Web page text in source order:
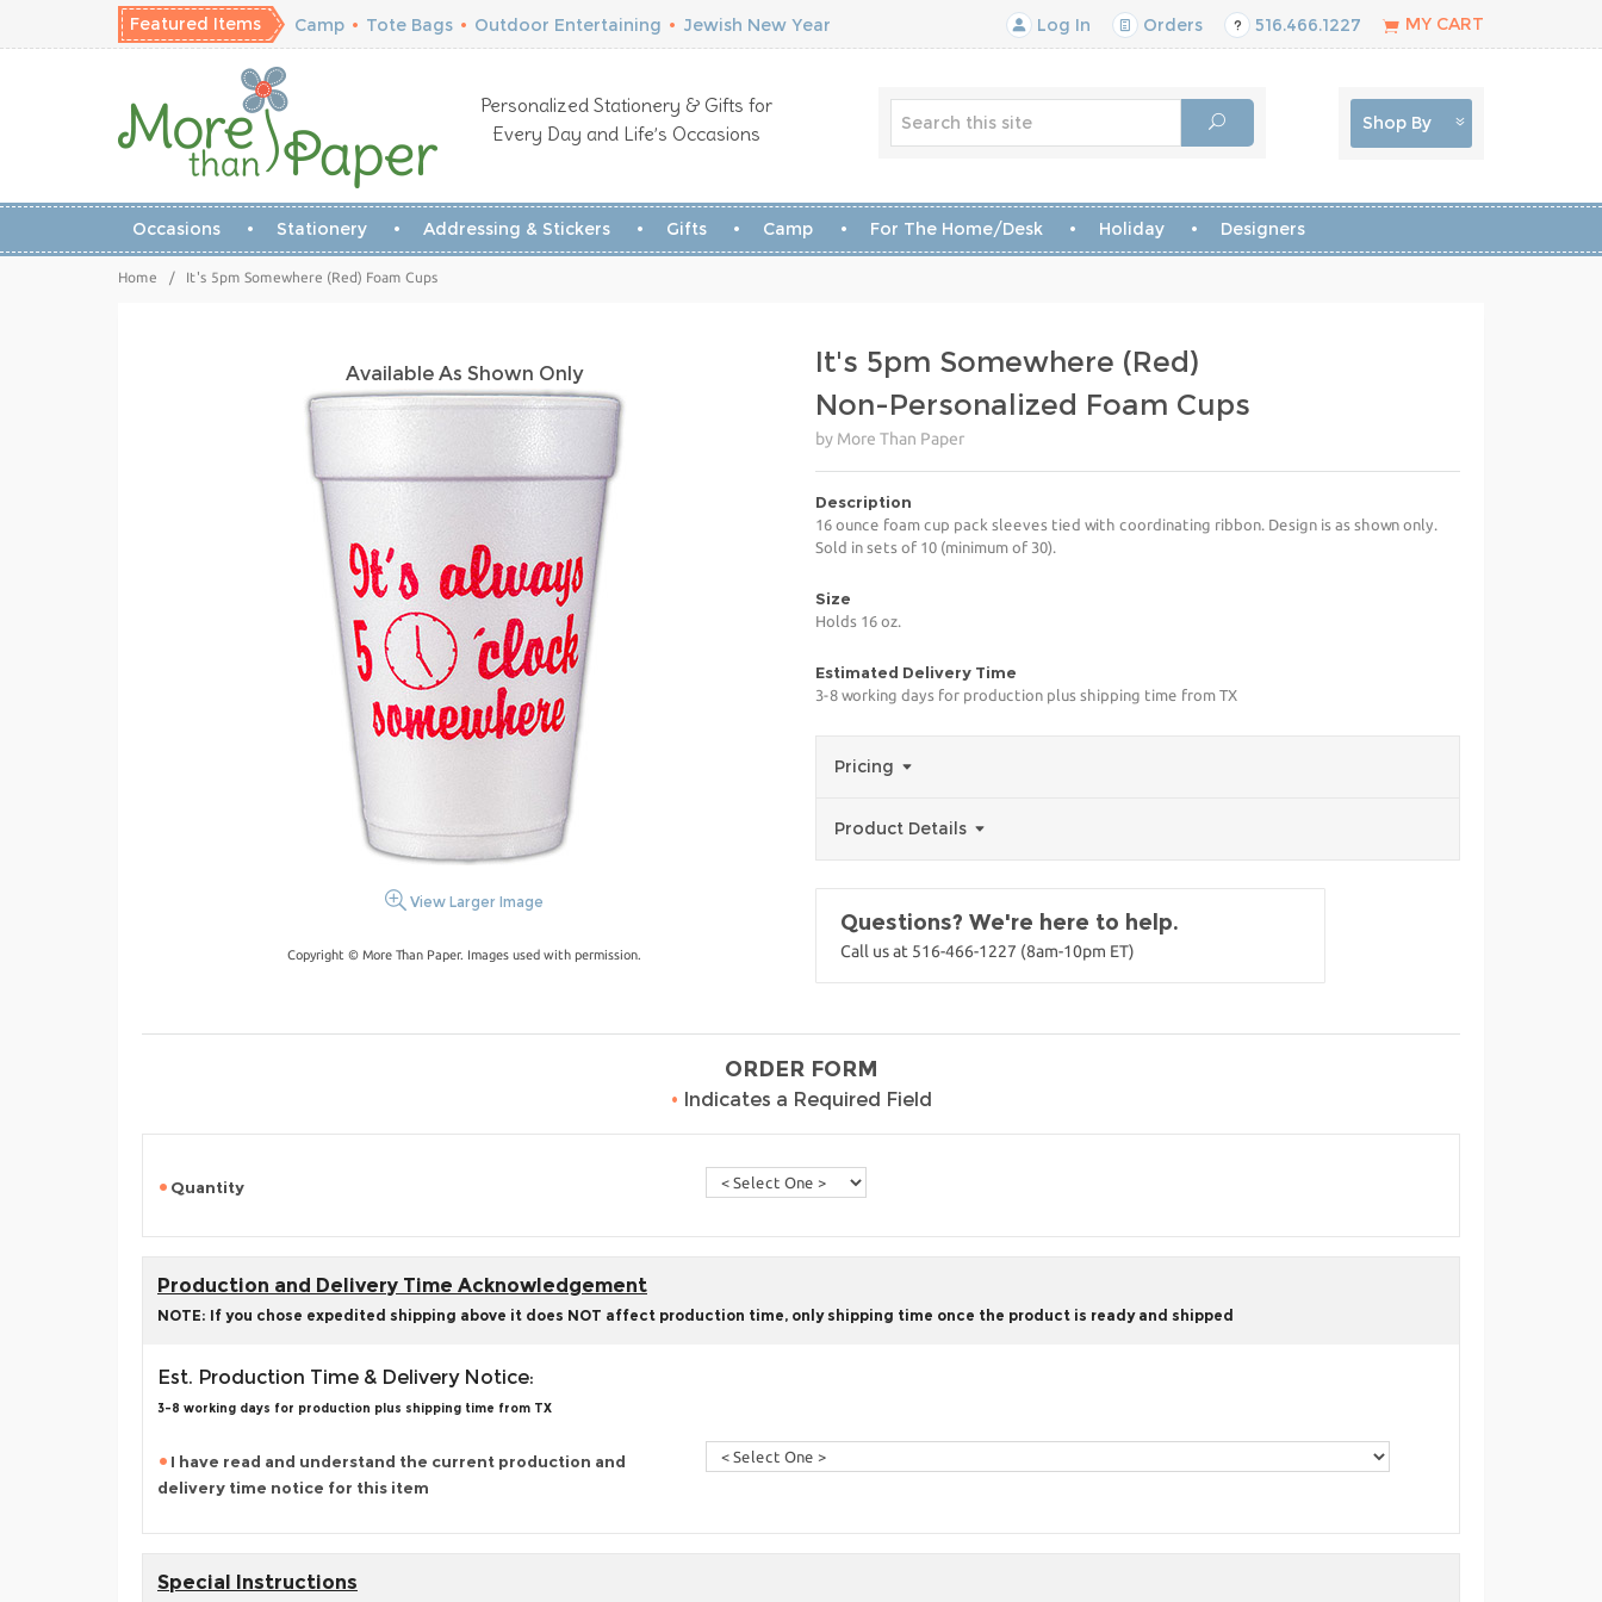
Featured Items Camp • Tote Bags • Outdoor Entertaining • Jewish New Year Log In Orders 516.466.1227 MY CART
Personalized Stationery & Gifts for
Every Day and Life’s Occasions
Shop By
Occasions Stationery Addressing & Stickers Gifts Camp For The Home/Desk Holiday Designers
Home / It's 5pm Somewhere (Red) Foam Cups
Available As Shown Only
View Larger Image
Copyright © More Than Paper. Images used with permission.
It's 5pm Somewhere (Red)
Non-Personalized Foam Cups
by More Than Paper
Description
16 ounce foam cup pack sleeves tied with coordinating ribbon. Design is as shown only.
Sold in sets of 10 (minimum of 30).
Size
Holds 16 oz.
Estimated Delivery Time
3-8 working days for production plus shipping time from TX
Pricing
Product Details
Questions? We're here to help.
Call us at 516-466-1227 (8am-10pm ET)
ORDER FORM
• Indicates a Required Field
Quantity
Production and Delivery Time Acknowledgement
NOTE: If you chose expedited shipping above it does NOT affect production time, only shipping time once the product is ready and shipped
Est. Production Time & Delivery Notice:
3-8 working days for production plus shipping time from TX
I have read and understand the current production and
delivery time notice for this item
Special Instructions